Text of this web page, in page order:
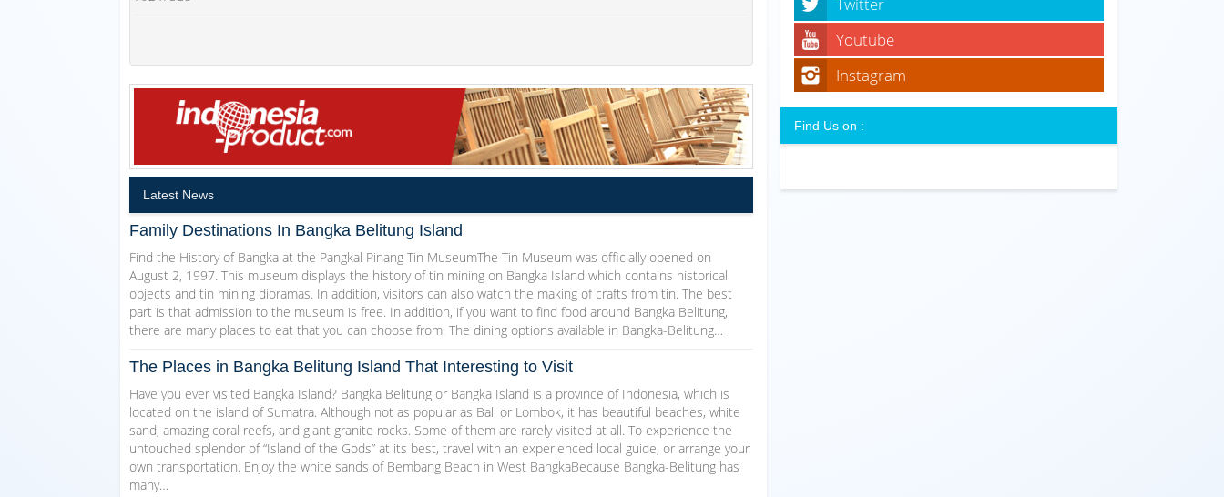
Latest News
Family Destinations In Bangka Belitung Island
Find the History of Bangka at the Pangkal Pinang Tin MuseumThe Tin Museum was officially opened on
August 2, 1997. This museum displays the history of tin mining on Bangka Island which contains historical
objects and tin mining dioramas. In addition, visitors can also watch the making of crafts from tin. The best
part is that admission to the museum is free. In addition, if you want to find food around Bangka Belitung,
there are many places to eat that you can choose from. The dining options available in Bangka-Belitung…
The Places in Bangka Belitung Island That Interesting to Visit
Have you ever visited Bangka Island? Bangka Belitung or Bangka Island is a province of Indonesia, which is
located on the island of Sumatra. Although not as popular as Bali or Lombok, it has beautiful beaches, white
sand, amazing coral reefs, and giant granite rocks. Some of them are rarely visited at all. To experience the
untouched splendor of “Island of the Gods” at its best, travel with an experienced local guide, or arrange your
own transportation. Enjoy the white sands of Bembang Beach in West BangkaBecause Bangka-Belitung has
many…
Youtube
Instagram
Find Us on :